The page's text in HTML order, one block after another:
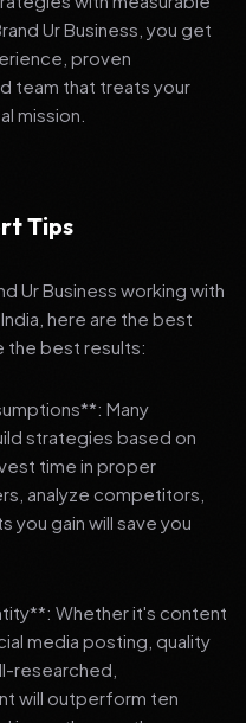
Ur Business, you get
proven
team that treats your
mission.
Tips
Ur Business working with
here are the best
the best results:
Many
strategies based on
time in proper
analyze competitors,
you gain will save you
Whether it's content
media posting, quality
researched,
will outperform ten